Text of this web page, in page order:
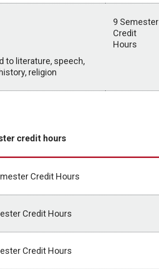
to literature, speech,
religion
9 Semester
Credit
Hours
credit hours
Credit Hours
Credit Hours
Credit Hours